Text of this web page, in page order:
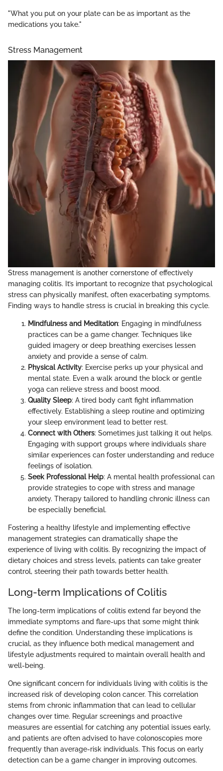
"What you put on your plate can be as important as the
medications you take."
Stress Management
Stress management is another cornerstone of effectively
managing colitis. It’s important to recognize that psychological
stress can physically manifest, often exacerbating symptoms.
Finding ways to handle stress is crucial in breaking this cycle.
Mindfulness and Meditation: Engaging in mindfulness
practices can be a game changer. Techniques like
guided imagery or deep breathing exercises lessen
anxiety and provide a sense of calm.
Physical Activity: Exercise perks up your physical and
mental state. Even a walk around the block or gentle
yoga can relieve stress and boost mood.
Quality Sleep: A tired body can’t fight inflammation
effectively. Establishing a sleep routine and optimizing
your sleep environment lead to better rest.
Connect with Others: Sometimes just talking it out helps.
Engaging with support groups where individuals share
similar experiences can foster understanding and reduce
feelings of isolation.
Seek Professional Help: A mental health professional can
provide strategies to cope with stress and manage
anxiety. Therapy tailored to handling chronic illness can
be especially beneficial.
Fostering a healthy lifestyle and implementing effective
management strategies can dramatically shape the
experience of living with colitis. By recognizing the impact of
dietary choices and stress levels, patients can take greater
control, steering their path towards better health.
Long-term Implications of Colitis
The long-term implications of colitis extend far beyond the
immediate symptoms and flare-ups that some might think
define the condition. Understanding these implications is
crucial, as they influence both medical management and
lifestyle adjustments required to maintain overall health and
well-being.
One significant concern for individuals living with colitis is the
increased risk of developing colon cancer. This correlation
stems from chronic inflammation that can lead to cellular
changes over time. Regular screenings and proactive
measures are essential for catching any potential issues early,
and patients are often advised to have colonoscopies more
frequently than average-risk individuals. This focus on early
detection can be a game changer in improving outcomes.